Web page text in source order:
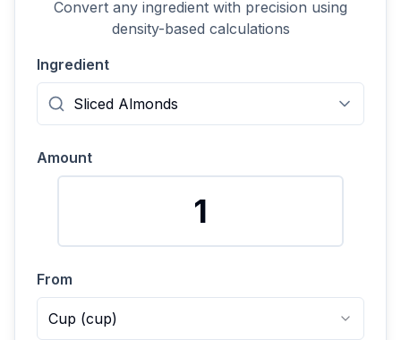
Convert any ingredient with precision using
density-based calculations
Ingredient
Amount
From
Cup (cup)